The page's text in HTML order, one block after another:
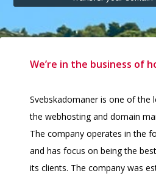
We’re in the business of
Svebskadomaner is one of the
the webhosting and domain
The company operates in the
and has focus on being the
its clients. The company was